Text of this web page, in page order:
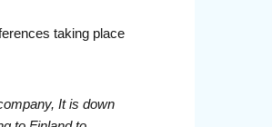
taking place
It is down